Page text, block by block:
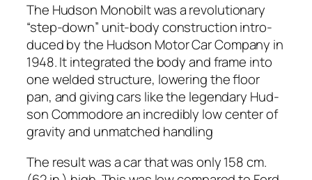
The Hud­son Mono­bilt was a rev­o­lu­tion­ary
“step-down” unit-body con­struc­tion intro­
duced by the Hud­son Motor Car Com­pa­ny in
1948. It inte­grat­ed the body and frame into
one weld­ed struc­ture, low­er­ing the floor
pan, and giv­ing cars like the leg­endary Hud­
son Com­modore an incred­i­bly low cen­ter of
grav­i­ty and unmatched han­dling
The result was a car that was only 158 cm.